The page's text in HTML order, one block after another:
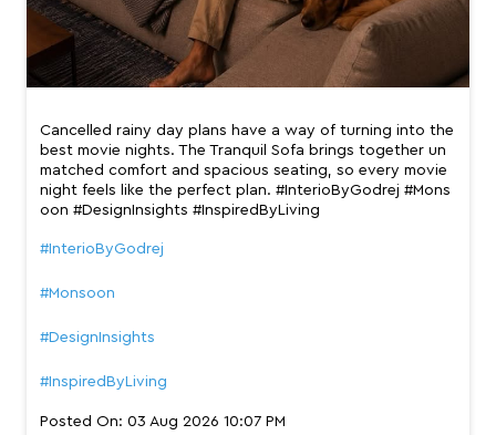
Cancelled rainy day plans have a way of turning into the
best movie nights. The Tranquil Sofa brings together un
matched comfort and spacious seating, so every movie
night feels like the perfect plan. #InterioByGodrej #Mons
oon #DesignInsights #InspiredByLiving
#InterioByGodrej
#Monsoon
#DesignInsights
#InspiredByLiving
Posted On: 03 Aug 2026 10:07 PM